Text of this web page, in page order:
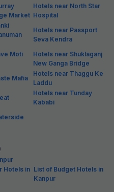
Market
Hotels near North Star
Hospital
Hotels near Passport
Seva Kendra
Moti
Hotels near Shuklaganj
New Ganga Bridge
Mafia
Hotels near Thaggu Ke
Laddu
Hotels near Tunday
Kababi
Hotels in List of Budget Hotels in
Kanpur